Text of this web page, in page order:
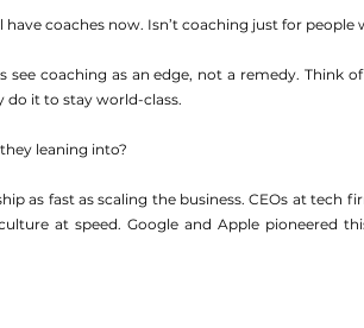
have coaches now. Isn’t coaching just for
see coaching as an edge, not a remedy. Think
do it to stay world-class.
leaning into?
as fast as scaling the business. CEOs at tech
at speed. Google and Apple pioneered